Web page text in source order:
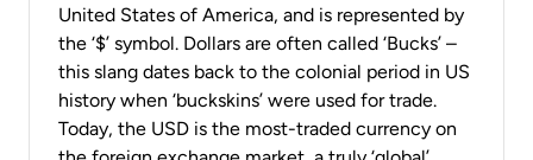
United States of America, and is represented by
the ‘$’ symbol. Dollars are often called ‘Bucks’ –
this slang dates back to the colonial period in US
history when ‘buckskins’ were used for trade.
Today, the USD is the most-traded currency on